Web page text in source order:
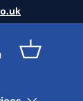
in Basket